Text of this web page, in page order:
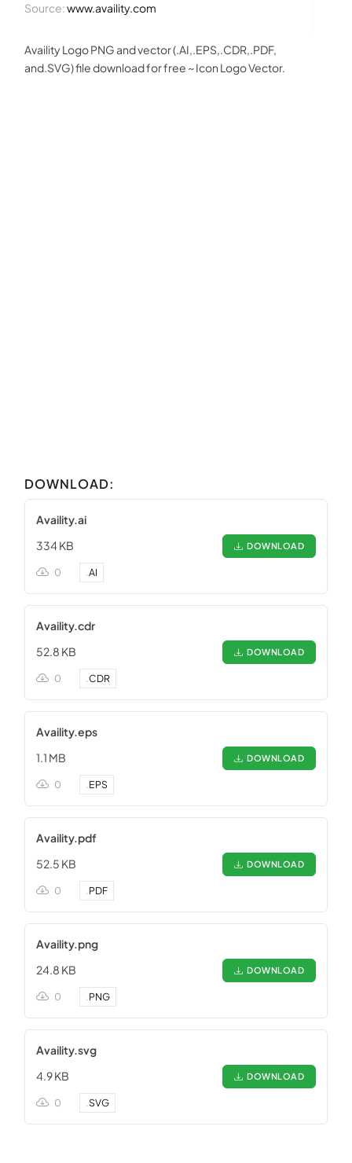
Source:www.availity.com
Availity Logo PNG and vector (.AI,.EPS,.CDR,.PDF,
and.SVG) file download for free ~ Icon Logo Vector.
DOWNLOAD:
Availity.ai
334 KB
DOWNLOAD
0 .AI
Availity.cdr
52.8 KB
DOWNLOAD
0 .CDR
Availity.eps
1.1 MB
DOWNLOAD
0 .EPS
Availity.pdf
52.5 KB
DOWNLOAD
0 .PDF
Availity.png
24.8 KB
DOWNLOAD
0 .PNG
Availity.svg
4.9 KB
DOWNLOAD
0 .SVG